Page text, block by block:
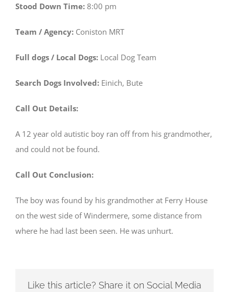
Stood Down Time: 8:00 pm
Team / Agency: Coniston MRT
Full dogs / Local Dogs: Local Dog Team
Search Dogs Involved: Einich, Bute
Call Out Details:
A 12 year old autistic boy ran off from his grandmother,
and could not be found.
Call Out Conclusion:
The boy was found by his grandmother at Ferry House
on the west side of Windermere, some distance from
where he had last been seen. He was unhurt.
Like this article? Share it on Social Media